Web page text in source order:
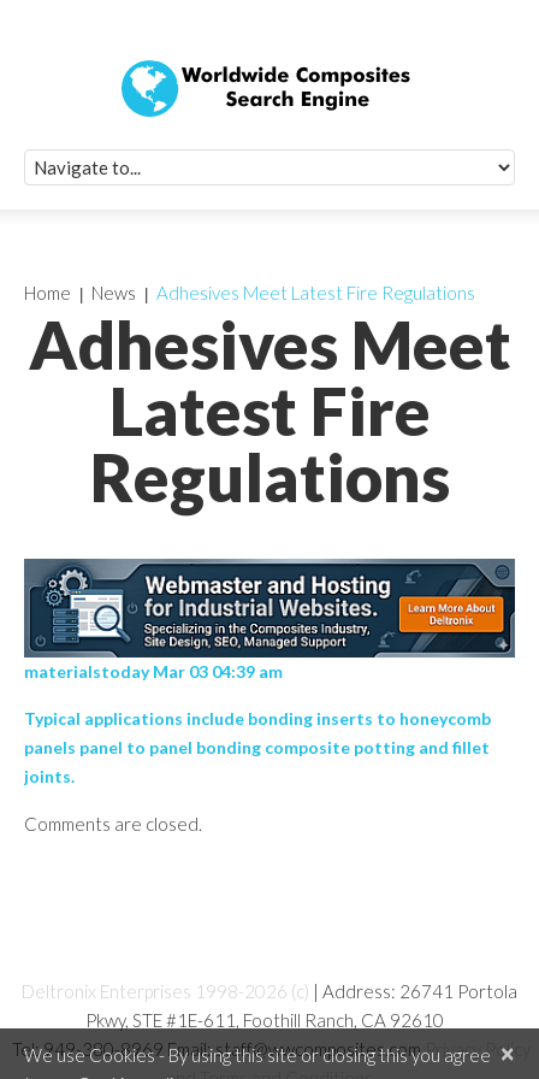
Adhesives Meet
Latest Fire
Regulations
Home News Adhesives Meet Latest Fire Regulations
materialstoday Mar 03 04:39 am
Typical applications include bonding inserts to honeycomb
panels panel to panel bonding composite potting and fillet
joints.
Comments are closed.
Deltronix Enterprises 1998-2026 (c) | Address: 26741 Portola
Pkwy, STE #1E-611, Foothill Ranch, CA 92610
Tel: 949-380-8969 Email: staff@wwcomposites.comPrivacy Policy
×
We use Cookies - By using this site or closing this you agree
Quick Signup
Worldwide
Newsletter